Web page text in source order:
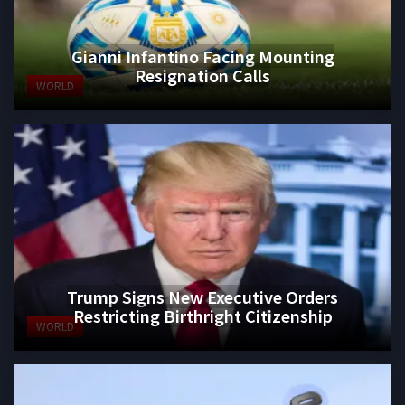
WORLD
Gianni Infantino Facing Mounting
Resignation Calls
WORLD
Trump Signs New Executive Orders
Restricting Birthright Citizenship